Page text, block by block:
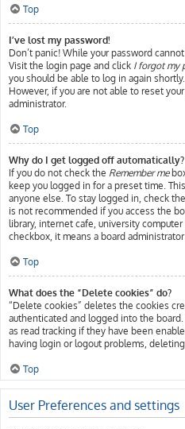
Top
I’ve lost my password!
Don’t panic! While your password
Visit the login page and click I forgot my
you should be able to log in again shortly.
However, if you are not able to reset
administrator.
Top
Why do I get logged off automatically?
If you do not check the Remember me
keep you logged in for a preset time.
anyone else. To stay logged in, check the
is not recommended if you access the
library, internet cafe, university
checkbox, it means a board
Top
What does the “Delete cookies” do?
“Delete cookies” deletes the cookies
authenticated and logged into the
as read tracking if they have been
having login or logout problems,
Top
User Preferences and settings